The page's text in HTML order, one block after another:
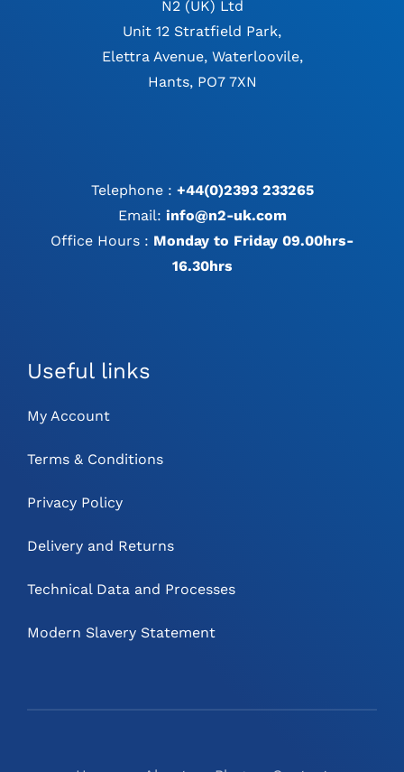
N2 (UK) Ltd
Unit 12 Stratfield Park,
Elettra Avenue, Waterloovile,
Hants, PO7 7XN
Telephone : +44(0)2393 233265
Email: info@n2-uk.com
Office Hours : Monday to Friday 09.00hrs-
16.30hrs
Useful links
My Account
Terms & Conditions
Privacy Policy
Delivery and Returns
Technical Data and Processes
Modern Slavery Statement